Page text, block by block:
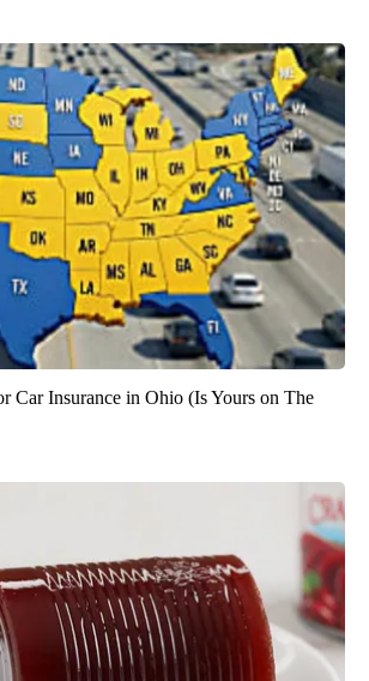
Car Insurance in Ohio (Is Yours on The